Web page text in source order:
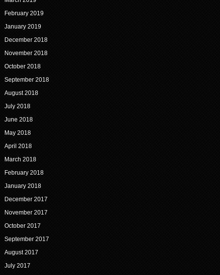
February 2019
January 2019
December 2018
November 2018
October 2018
September 2018
August 2018
July 2018
June 2018
May 2018
April 2018
March 2018
February 2018
January 2018
December 2017
November 2017
October 2017
September 2017
August 2017
July 2017